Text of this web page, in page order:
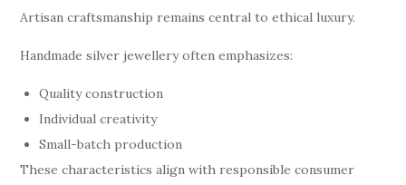
Artisan craftsmanship remains central to ethical luxury.
Handmade silver jewellery often emphasizes:
Quality construction
Individual creativity
Small-batch production
These characteristics align with responsible consumer